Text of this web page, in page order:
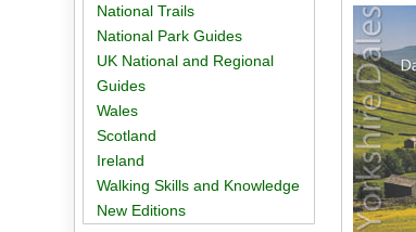
National Trails
National Park Guides
UK National and Regional
Guides
Wales
Scotland
Ireland
Walking Skills and Knowledge
New Editions